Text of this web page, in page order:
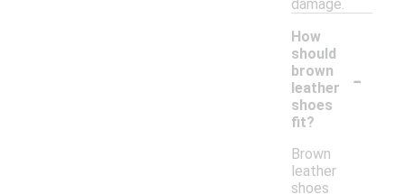
damage.
How
should
brown
leather
shoes
fit?
-
Brown
leather
shoes